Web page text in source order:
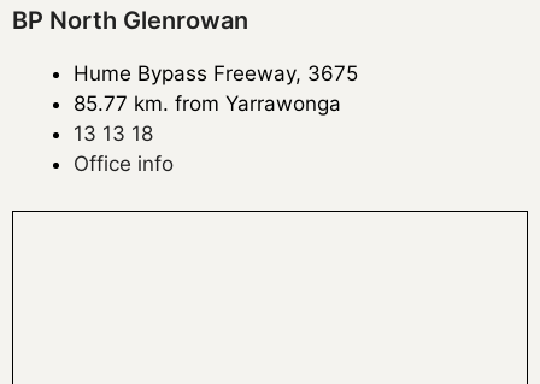
BP North Glenrowan
Hume Bypass Freeway, 3675
85.77 km. from Yarrawonga
13 13 18
Office info